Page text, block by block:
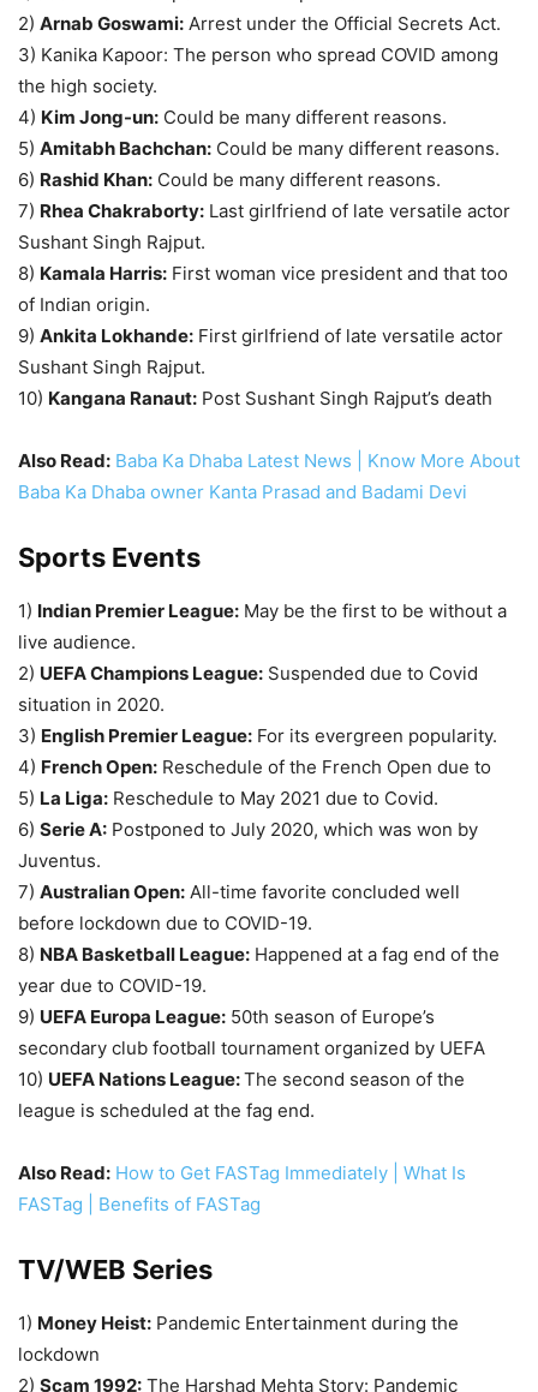
2) Arnab Goswami: Arrest under the Official Secrets Act.
3) Kanika Kapoor: The person who spread COVID among
the high society.
4) Kim Jong-un: Could be many different reasons.
5) Amitabh Bachchan: Could be many different reasons.
6) Rashid Khan: Could be many different reasons.
7) Rhea Chakraborty: Last girlfriend of late versatile actor
Sushant Singh Rajput.
8) Kamala Harris: First woman vice president and that too
of Indian origin.
9) Ankita Lokhande: First girlfriend of late versatile actor
Sushant Singh Rajput.
10) Kangana Ranaut: Post Sushant Singh Rajput’s death
Also Read: Baba Ka Dhaba Latest News | Know More About
Baba Ka Dhaba owner Kanta Prasad and Badami Devi
Sports Events
1) Indian Premier League: May be the first to be without a
live audience.
2) UEFA Champions League: Suspended due to Covid
situation in 2020.
3) English Premier League: For its evergreen popularity.
4) French Open: Reschedule of the French Open due to
5) La Liga: Reschedule to May 2021 due to Covid.
6) Serie A: Postponed to July 2020, which was won by
Juventus.
7) Australian Open: All-time favorite concluded well
before lockdown due to COVID-19.
8) NBA Basketball League: Happened at a fag end of the
year due to COVID-19.
9) UEFA Europa League: 50th season of Europe’s
secondary club football tournament organized by UEFA
10) UEFA Nations League:The second season of the
league is scheduled at the fag end.
Also Read: How to Get FASTag Immediately | What Is
FASTag | Benefits of FASTag
TV/WEB Series
1) Money Heist: Pandemic Entertainment during the
lockdown
2) Scam 1992: The Harshad Mehta Story: Pandemic